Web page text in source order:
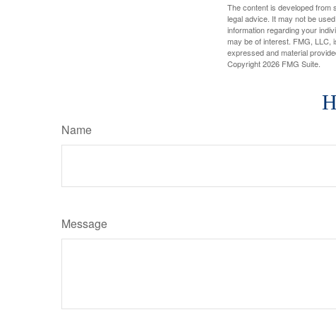
The content is developed from
legal advice. It may not be
information regarding your
may be of interest. FMG, LLC,
expressed and material
Copyright2026 FMG Suite.
Name
Message